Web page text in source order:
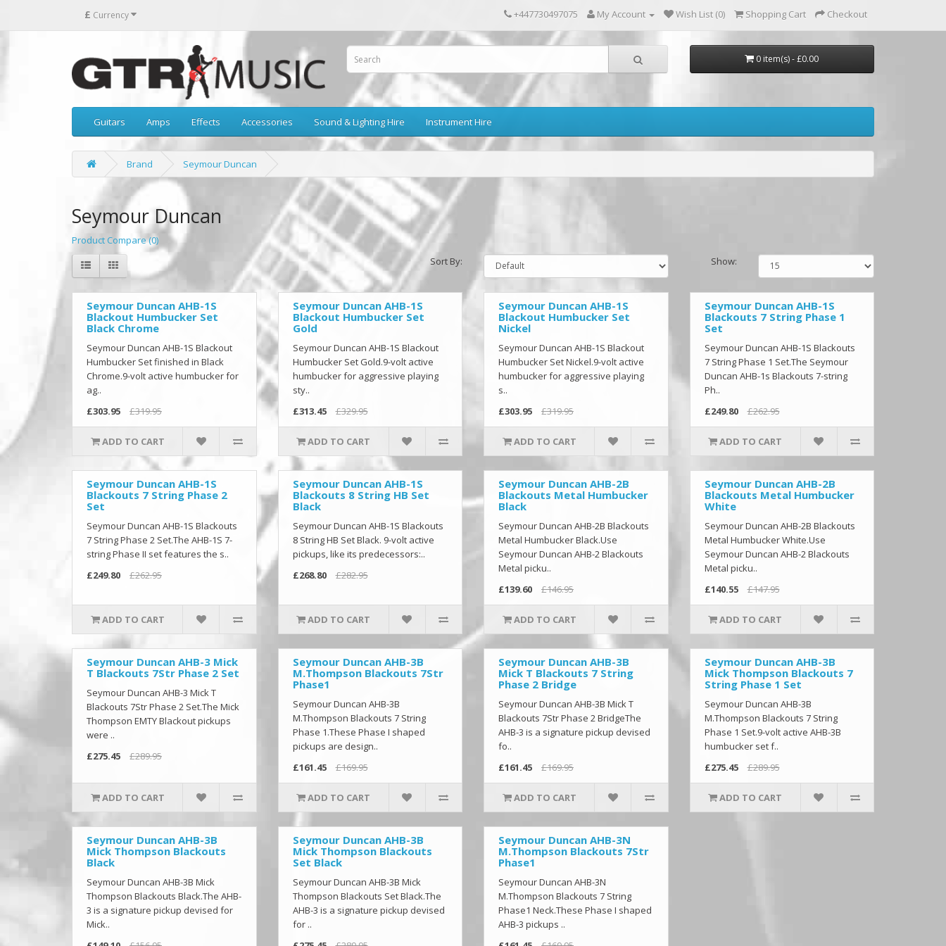
£ Currency +447730497075 My Account Wish List (0) Shopping Cart Checkout
0 item(s) - £0.00
Guitars Amps Effects Accessories Sound & Lighting Hire Instrument Hire
Brand Seymour Duncan
Seymour Duncan
Product Compare (0)
Sort By:
Show:
Seymour Duncan AHB-1S
Blackout Humbucker Set
Black Chrome
Seymour Duncan AHB-1S Blackout
Humbucker Set finished in Black
Chrome.9-volt active humbucker for
ag..
£303.95
£319.95
ADD TO CART
Seymour Duncan AHB-1S
Blackout Humbucker Set
Gold
Seymour Duncan AHB-1S Blackout
Humbucker Set Gold.9-volt active
humbucker for aggressive playing
sty..
£313.45
£329.95
ADD TO CART
Seymour Duncan AHB-1S
Blackout Humbucker Set
Nickel
Seymour Duncan AHB-1S Blackout
Humbucker Set Nickel.9-volt active
humbucker for aggressive playing
s..
£303.95
£319.95
ADD TO CART
Seymour Duncan AHB-1S
Blackouts 7 String Phase 1
Set
Seymour Duncan AHB-1S Blackouts
7 String Phase 1 Set.The Seymour
Duncan AHB-1s Blackouts 7-string
Ph..
£249.80
£262.95
ADD TO CART
Seymour Duncan AHB-1S
Blackouts 7 String Phase 2
Set
Seymour Duncan AHB-1S Blackouts
7 String Phase 2 Set.The AHB-1S 7-
string Phase II set features the s..
£249.80
£262.95
ADD TO CART
Seymour Duncan AHB-1S
Blackouts 8 String HB Set
Black
Seymour Duncan AHB-1S Blackouts
8 String HB Set Black. 9-volt active
pickups, like its predecessors:..
£268.80
£282.95
ADD TO CART
Seymour Duncan AHB-2B
Blackouts Metal Humbucker
Black
Seymour Duncan AHB-2B Blackouts
Metal Humbucker Black.Use
Seymour Duncan AHB-2 Blackouts
Metal picku..
£139.60
£146.95
ADD TO CART
Seymour Duncan AHB-2B
Blackouts Metal Humbucker
White
Seymour Duncan AHB-2B Blackouts
Metal Humbucker White.Use
Seymour Duncan AHB-2 Blackouts
Metal picku..
£140.55
£147.95
ADD TO CART
Seymour Duncan AHB-3 Mick
T Blackouts 7Str Phase 2 Set
Seymour Duncan AHB-3 Mick T
Blackouts 7Str Phase 2 Set.The Mick
Thompson EMTY Blackout pickups
were ..
£275.45
£289.95
ADD TO CART
Seymour Duncan AHB-3B
M.Thompson Blackouts 7Str
Phase1
Seymour Duncan AHB-3B
M.Thompson Blackouts 7 String
Phase 1.These Phase I shaped
pickups are design..
£161.45
£169.95
ADD TO CART
Seymour Duncan AHB-3B
Mick T Blackouts 7 String
Phase 2 Bridge
Seymour Duncan AHB-3B Mick T
Blackouts 7Str Phase 2 BridgeThe
AHB-3 is a signature pickup devised
fo..
£161.45
£169.95
ADD TO CART
Seymour Duncan AHB-3B
Mick Thompson Blackouts 7
String Phase 1 Set
Seymour Duncan AHB-3B
M.Thompson Blackouts 7 String
Phase 1 Set.9-volt active AHB-3B
humbucker set f..
£275.45
£289.95
ADD TO CART
Seymour Duncan AHB-3B
Mick Thompson Blackouts
Black
Seymour Duncan AHB-3B Mick
Thompson Blackouts Black.The AHB-
3 is a signature pickup devised for
Mick..
Seymour Duncan AHB-3B
Mick Thompson Blackouts
Set Black
Seymour Duncan AHB-3B Mick
Thompson Blackouts Set Black.The
AHB-3 is a signature pickup devised
for ..
Seymour Duncan AHB-3N
M.Thompson Blackouts 7Str
Phase1
Seymour Duncan AHB-3N
M.Thompson Blackouts 7 String
Phase1 Neck.These Phase I shaped
AHB-3 pickups ..